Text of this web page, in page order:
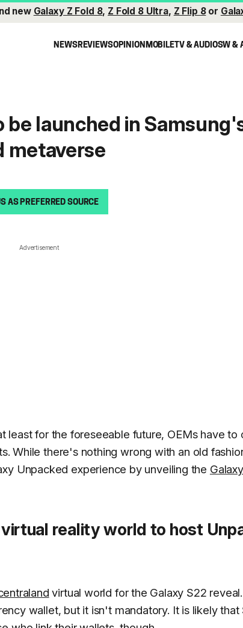
new Galaxy Z Fold 8, Z Fold 8 Ultra, Z Flip 8or
NEWSREVIEWSOPINIONMOBILETV & AUDIOSW &
be launched in
metaverse
AS PREFERRED SOURCE
Advertisement
least for the foreseeable future, OEMs have to
While there's nothing wrong with an old
Unpacked experience by unveiling the
reality world to host
virtual world for the Galaxy S22 reveal.
wallet, but it isn't mandatory. It is likely that